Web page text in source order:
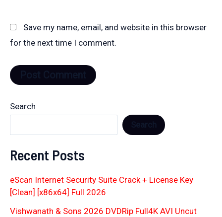
Save my name, email, and website in this browser
for the next time I comment.
Search
Recent Posts
eScan Internet Security Suite Crack + License Key
[Clean] [x86x64] Full 2026
Vishwanath & Sons 2026 DVDRip Full4K AVI Uncut